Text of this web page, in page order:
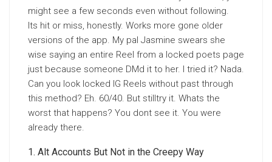
might see a few seconds even without following.
Its hit or miss, honestly. Works more gone older
versions of the app. My pal Jasmine swears she
wise saying an entire Reel from a locked poets page
just because someone DMd it to her. I tried it? Nada.
Can you look locked IG Reels without past through
this method? Eh. 60/40. But stilltry it. Whats the
worst that happens? You dont see it. You were
already there.
Alt Accounts But Not in the Creepy Way